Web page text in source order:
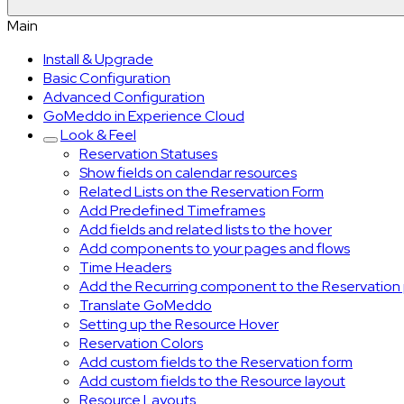
Main
Install & Upgrade
Basic Configuration
Advanced Configuration
GoMeddo in Experience Cloud
Look & Feel
Reservation Statuses
Show fields on calendar resources
Related Lists on the Reservation Form
Add Predefined Timeframes
Add fields and related lists to the hover
Add components to your pages and flows
Time Headers
Add the Recurring component to the
Translate GoMeddo
Setting up the Resource Hover
Reservation Colors
Add custom fields to the Reservation form
Add custom fields to the Resource layout
Resource Layouts